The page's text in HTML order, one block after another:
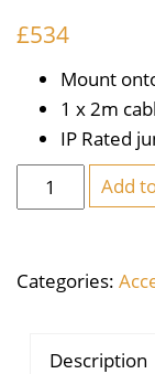
£534
Mount
1 x 2m
IP Rated
Mast
Mounted
Warm
Add
Categories:
Description